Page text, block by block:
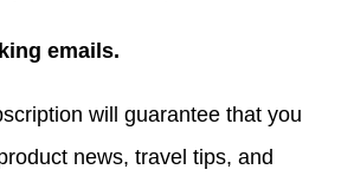
emails.
will guarantee that you
news, travel tips, and